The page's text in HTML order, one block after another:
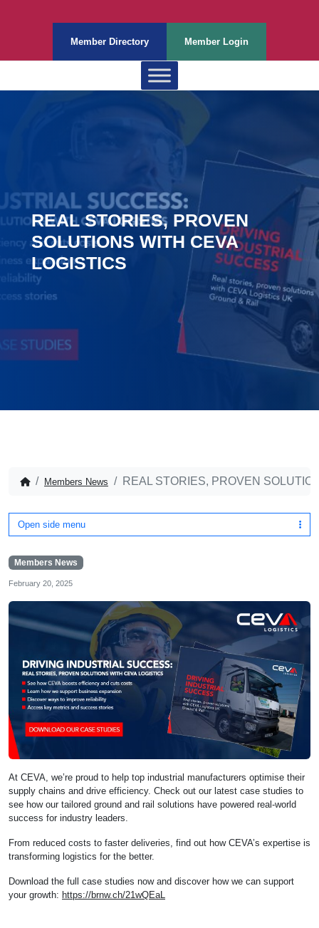
Member Directory Member Login
REAL STORIES, PROVEN
SOLUTIONS WITH CEVA
LOGISTICS
Members News REAL STORIES, PROVEN
Open side menu
Members News
February 20, 2025
At CEVA, we’re proud to help top industrial manufacturers optimise their
supply chains and drive efficiency. Check out our latest case studies to
see how our tailored ground and rail solutions have powered real-world
success for industry leaders.
From reduced costs to faster deliveries, find out how CEVA’s expertise is
transforming logistics for the better.
Download the full case studies now and discover how we can support
your growth: https://brnw.ch/21wQEaL